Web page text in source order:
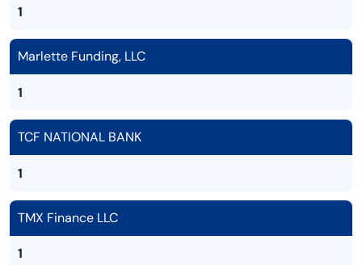
1
Marlette Funding, LLC
1
TCF NATIONAL BANK
1
TMX Finance LLC
1